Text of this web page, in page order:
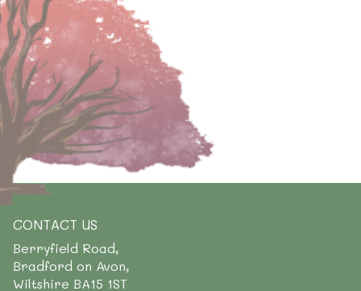
CONTACT US
Berryfield Road,
Bradford on Avon,
Wiltshire BA15 1ST